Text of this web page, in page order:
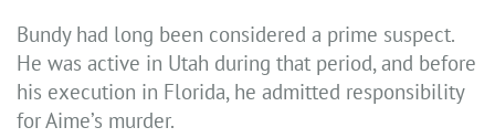
Bundy had long been considered a prime suspect.
He was active in Utah during that period, and before
his execution in Florida, he admitted responsibility
for Aime’s murder.